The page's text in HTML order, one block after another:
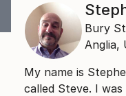
Bury
Anglia,
My name is
called Steve. I